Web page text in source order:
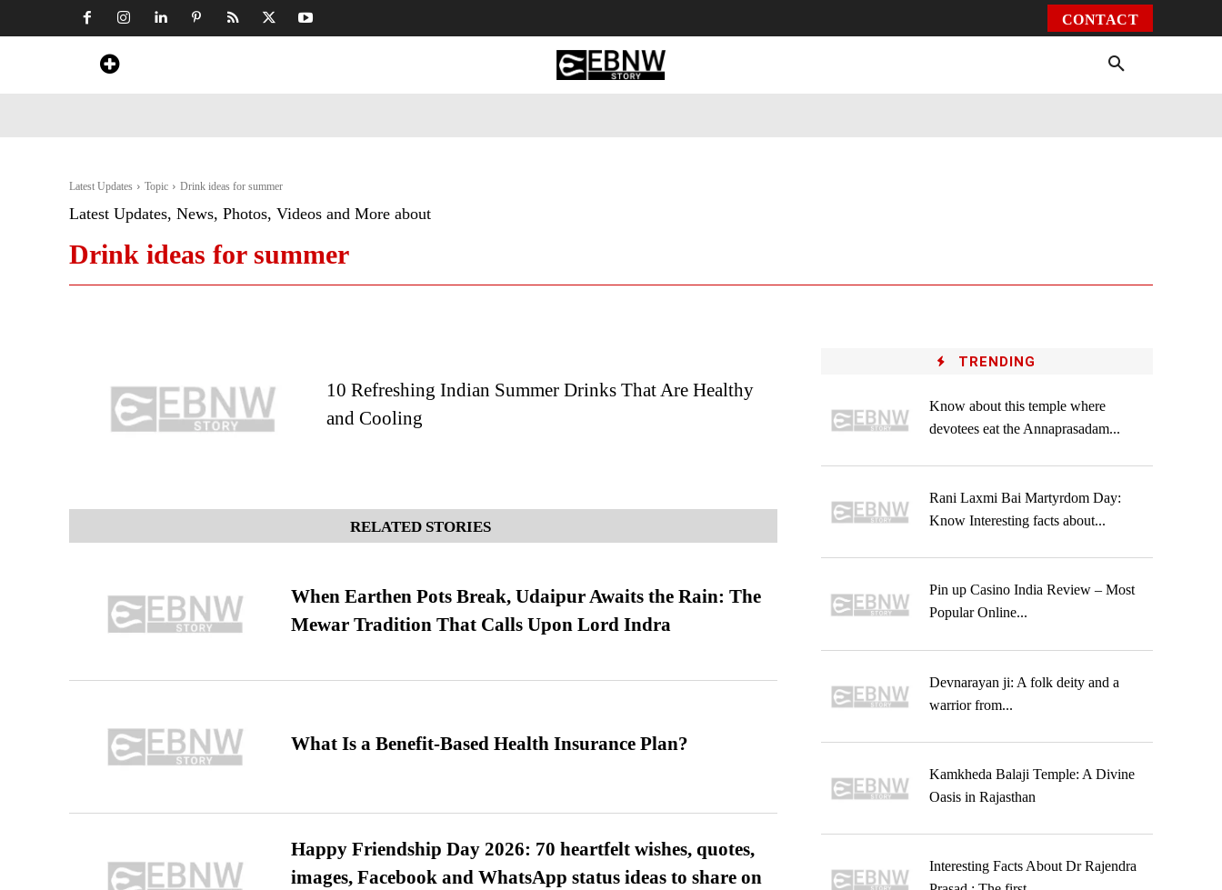
CONTACT
Latest Updates Topic Drink ideas for summer
Latest Updates, News, Photos, Videos and More about
Drink ideas for summer
10 Refreshing Indian Summer Drinks That Are Healthy
and Cooling
RELATED STORIES
When Earthen Pots Break, Udaipur Awaits the Rain: The
Mewar Tradition That Calls Upon Lord Indra
What Is a Benefit-Based Health Insurance Plan?
Happy Friendship Day 2026: 70 heartfelt wishes, quotes,
images, Facebook and WhatsApp status ideas to share on
TRENDING
Know about this temple where
devotees eat the Annaprasadam...
Rani Laxmi Bai Martyrdom Day:
Know Interesting facts about...
Pin up Casino India Review – Most
Popular Online...
Devnarayan ji: A folk deity and a
warrior from...
Kamkheda Balaji Temple: A Divine
Oasis in Rajasthan
Interesting Facts About Dr Rajendra